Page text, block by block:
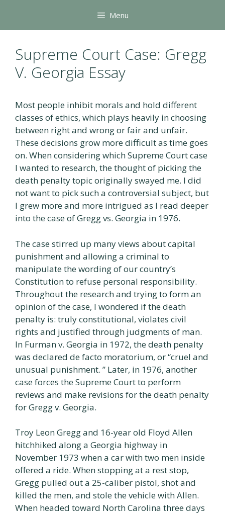
content
Menu
Supreme Court Case: Gregg
V. Georgia Essay
Most people inhibit morals and hold different
classes of ethics, which plays heavily in choosing
between right and wrong or fair and unfair.
These decisions grow more difficult as time goes
on. When considering which Supreme Court case
I wanted to research, the thought of picking the
death penalty topic originally swayed me. I did
not want to pick such a controversial subject, but
I grew more and more intrigued as I read deeper
into the case of Gregg vs. Georgia in 1976.
The case stirred up many views about capital
punishment and allowing a criminal to
manipulate the wording of our country’s
Constitution to refuse personal responsibility.
Throughout the research and trying to form an
opinion of the case, I wondered if the death
penalty is: truly constitutional, violates civil
rights and justified through judgments of man.
In Furman v. Georgia in 1972, the death penalty
was declared de facto moratorium, or “cruel and
unusual punishment. ” Later, in 1976, another
case forces the Supreme Court to perform
reviews and make revisions for the death penalty
for Gregg v. Georgia.
Troy Leon Gregg and 16-year old Floyd Allen
hitchhiked along a Georgia highway in
November 1973 when a car with two men inside
offered a ride. When stopping at a rest stop,
Gregg pulled out a 25-caliber pistol, shot and
killed the men, and stole the vehicle with Allen.
When headed toward North Carolina three days